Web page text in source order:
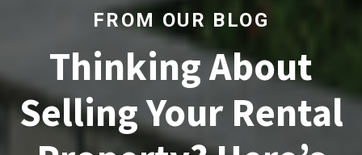
FROM OUR BLOG
Thinking About
Selling Your Rental